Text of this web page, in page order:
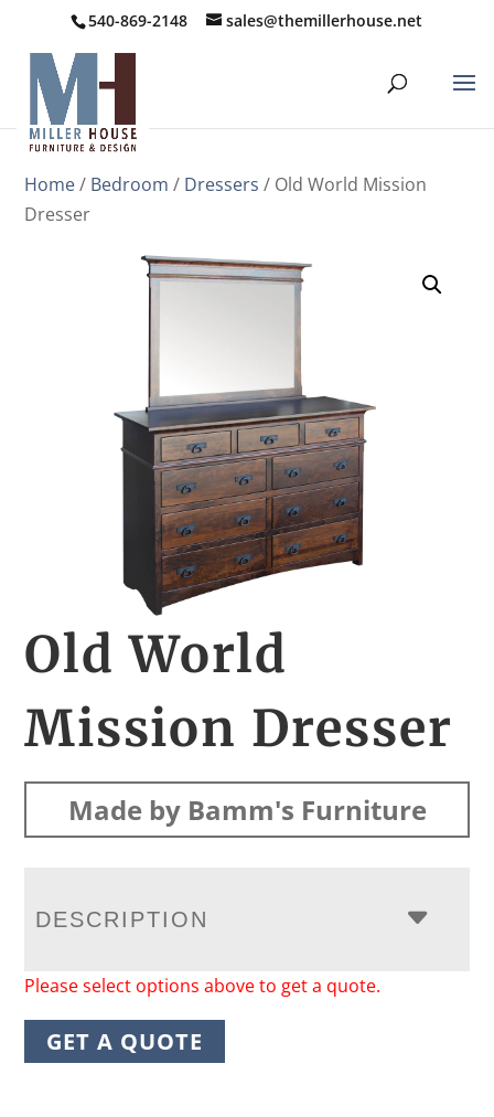
540-869-2148 sales@themillerhouse.net
Home/ Bedroom / Dressers / Old World Mission
Dresser
Old World
Mission Dresser
Made by Bamm's Furniture
DESCRIPTION
Please select options above to get a quote.
GET A QUOTE